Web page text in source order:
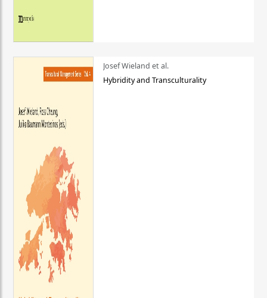
Josef Wieland et al.
Hybridity and Transculturality